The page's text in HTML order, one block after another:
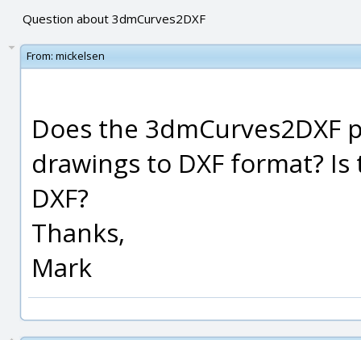
Question about 3dmCurves2DXF
From: mickelsen
Does the
drawings to DXF format?
DXF?
Thanks,
Mark